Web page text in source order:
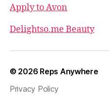
Apply to Avon
Delightso.me Beauty
© 2026 Reps Anywhere
Privacy Policy